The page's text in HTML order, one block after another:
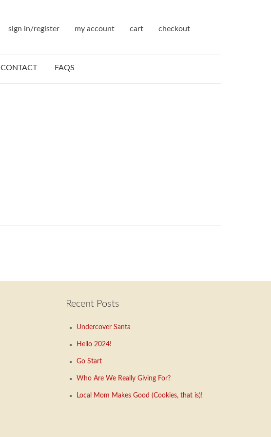
sign in/register my account cart checkout
CONTACT FAQS
Recent Posts
Undercover Santa
Hello 2024!
Go Start
Who Are We Really Giving For?
Local Mom Makes Good (Cookies, that is)!